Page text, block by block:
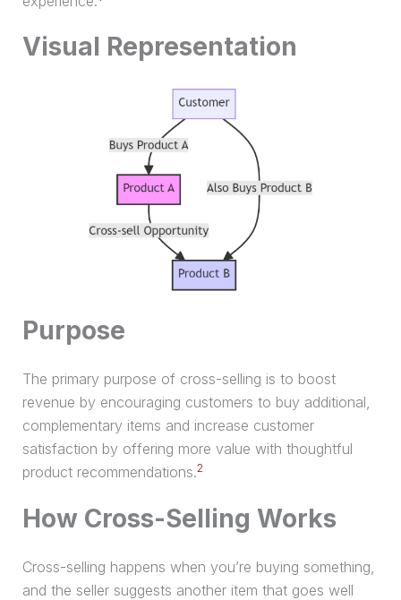
Visual Representation
Purpose
The primary purpose of cross-selling is to boost
revenue by encouraging customers to buy additional,
complementary items and increase customer
satisfaction by offering more value with thoughtful
product recommendations.2
How Cross-Selling Works
Cross-selling happens when you’re buying something,
and the seller suggests another item that goes well